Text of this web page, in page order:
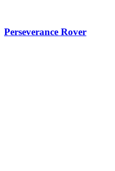
Perseverance Rover